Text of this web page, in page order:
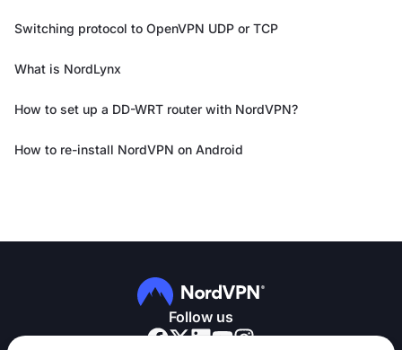
Switching protocol to OpenVPN UDP or TCP
What is NordLynx
How to set up a DD-WRT router with NordVPN?
How to re-install NordVPN on Android
Follow us